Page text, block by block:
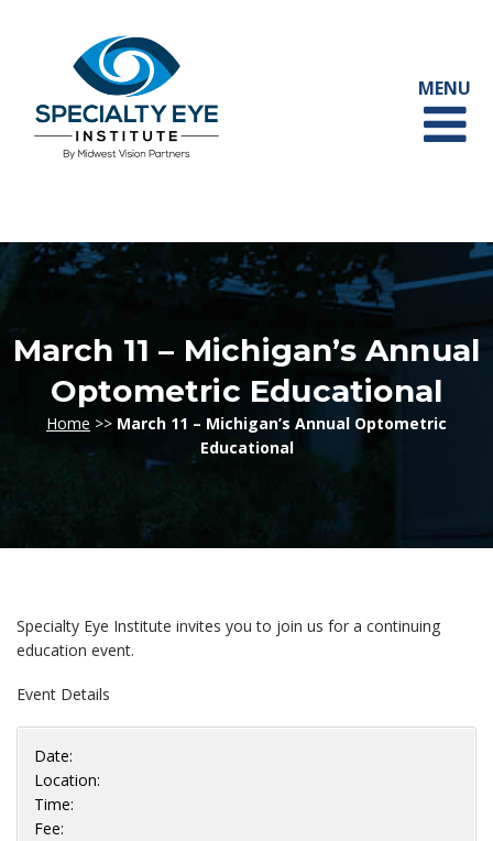
March 11 – Michigan’s Annual
Optometric Educational
Home >> March 11 – Michigan’s Annual Optometric
Educational
Specialty Eye Institute invites you to join us for a continuing
education event.
Event Details
Date:
Location:
Time:
Fee: